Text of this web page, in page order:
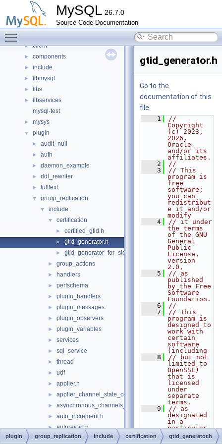
MySQL 26.7.0
Source Code Documentation
Concepts
Classes
▼ Files
▼
► client
► components
► include
► libmysql
► libs
►
libservices
mysql-test
► mysys
▼ plugin
► audit_null
► auth
► daemon_example
► ddl_rewriter
► fulltext
▼ group_replication
▼ include
▼ certification
► certified_gtid.h
► gtid_generator.h
► gtid_generator_for_sidno.h
► group_actions
► handlers
► perfschema
► plugin_handlers
► plugin_messages
► plugin_observers
► plugin_variables
► services
► sql_service
► thread
► udf
► applier.h
► applier_channel_state_observer.h
► asynchronous_channels_state_observer.h
► auto_increment.h
► autorejoin.h
► certification_result.h
gtid_generator.h
Go to the
documentation of this
file.
    1
//
Copyright
(c) 2023,
2026,
Oracle
and/or its
affiliates.
    2
//
    3
// This
program is
free
software;
you can
redistribut
e it and/or
modify
    4
// it under
the terms
of the GNU
General
Public
License,
version
2.0,
    5
// as
published
by the Free
Software
Foundation.
    6
//
    7
// This
program is
designed to
work with
certain
software
(including
    8
// but not
limited to
OpenSSL)
that is
licensed
under
separate
terms,
    9
// as
designated
in a
particular
file or
component
plugin group_replication include certification gtid_generator.h